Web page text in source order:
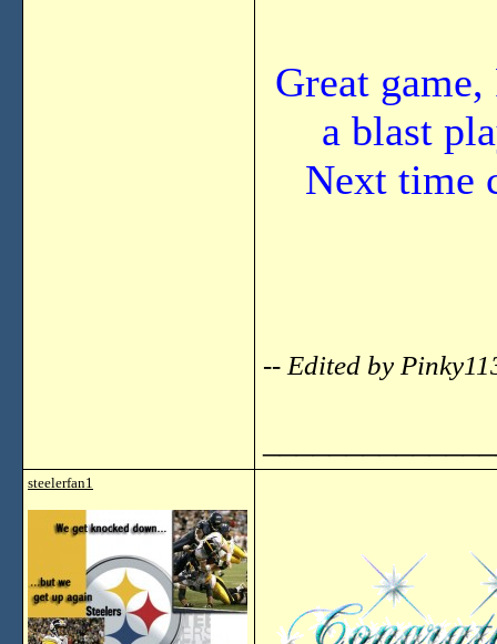
Great
a blast
Next time
-- Edited by
steelerfan1